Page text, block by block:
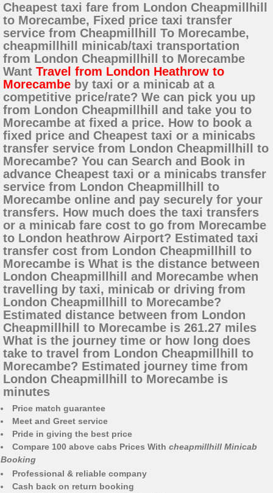
Cheapest taxi fare from London Cheapmillhill
to Morecambe, Fixed price taxi transfer
service from Cheapmillhill To Morecambe,
cheapmillhill minicab/taxi transportation
from London Cheapmillhill to Morecambe
Want Travel from London Heathrow to
Morecambe by taxi or a minicab at a
competitive price/rate? We can pick you up
from London Cheapmillhill and take you to
Morecambe at fixed a price. How to book a
fixed price and Cheapest taxi or a minicabs
transfer service from London Cheapmillhill to
Morecambe? You can Search and Book in
advance Cheapest taxi or a minicabs transfer
service from London Cheapmillhill to
Morecambe online and pay securely for your
transfers. How much does the taxi transfers
or a minicab fare cost to go from Morecambe
to London heathrow Airport? Estimated taxi
transfer cost from London Cheapmillhill to
Morecambe is What is the distance between
London Cheapmillhill and Morecambe when
travelling by taxi, minicab or driving from
London Cheapmillhill to Morecambe?
Estimated distance between from London
Cheapmillhill to Morecambe is 261.27 miles
What is the journey time or how long does
take to travel from London Cheapmillhill to
Morecambe? Estimated journey time from
London Cheapmillhill to Morecambe is
minutes
Price match guarantee
Meet and Greet service
Pride in giving the best price
Compare 100 above cabs Prices With cheapmillhill Minicab
Booking
Professional & reliable company
Cash back on return booking